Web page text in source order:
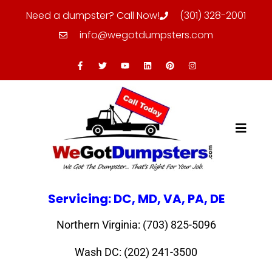
Need a dumpster? Call Now!
(301) 328-2001
info@wegotdumpsters.com
Servicing: DC, MD, VA, PA, DE
Northern Virginia: (703) 825-5096
Wash DC: (202) 241-3500